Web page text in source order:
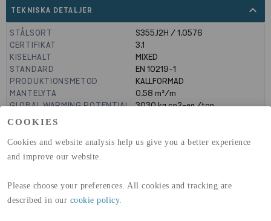
COOKIES
Cookies and website analysis help us give you a better experience
and improve our website.
Please choose your preferences. All cookies and tracking are
described in our cookie policy.
TEKNISKA DETALJER expand_less
STÅLSORT
S355J2H / 1.0576
CERTIFIKAT
3.1
KISELHALT
MIXED
STANDARD
EN 10219-1
PRODUKTIONSMETOD
KALLFORMAD
MANTELYTA
0.58 m²/m
GLOBAL WARMING POTENTIAL
(A1-A3)
3030kg co2-eq./ton
(A4)